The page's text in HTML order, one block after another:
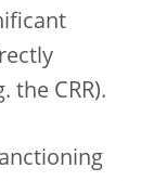
the CRR).